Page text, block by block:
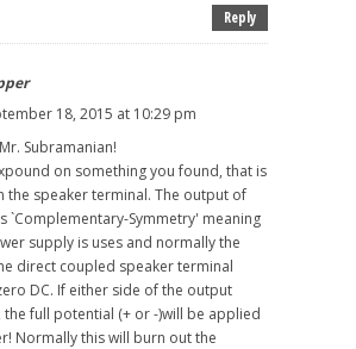
Reply
18, 2015 at 10:29 pm
Subramanian!
on something you found, that is
the speaker terminal. The output of
`Complementary-Symmetry' meaning
supply is uses and normally the
direct coupled speaker terminal
DC. If either side of the output
the full potential (+ or -)will be applied
Normally this will burn out the